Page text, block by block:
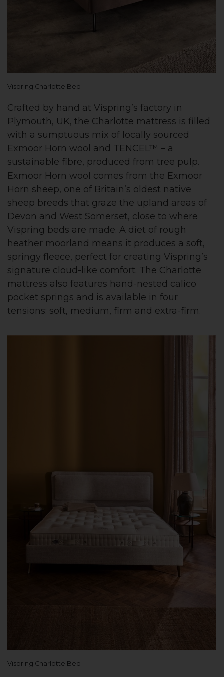
Vispring Charlotte Bed
Crafted by hand at Vispring’s factory in
Plymouth, UK, the Charlotte mattress is filled
with a sumptuous mix of locally sourced
Exmoor Horn wool and TENCEL™ – a
sustainable fibre, produced from tree pulp.
Exmoor Horn wool comes from the Exmoor
Horn sheep, one of Britain’s oldest native
sheep breeds that graze the upland areas of
Devon and West Somerset, close to where
Vispring beds are made. A diet of rough
heather moorland means it produces a soft,
springy fleece, perfect for creating Vispring’s
signature cloud-like comfort. The Charlotte
mattress also features hand-nested calico
pocket springs and is available in four
tensions: soft, medium, firm and extra-firm.
Vispring Charlotte Bed